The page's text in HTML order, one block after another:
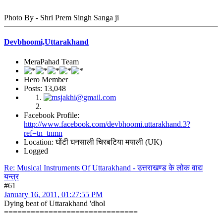
Photo By - Shri Prem Singh Sanga ji
Devbhoomi,Uttarakhand
MeraPahad Team
Hero Member
Posts: 13,048
Facebook Profile:
http://www.facebook.com/devbhoomi.uttarakhand.3?
ref=tn_tnmn
Location: घोंटी घनसाली चिरबटिया मयाली (UK)
Logged
Re: Musical Instruments Of Uttarakhand - उत्तराखण्ड के लोक वाद्य
यन्त्र
#61
January 16, 2011, 01:27:55 PM
Dying beat of Uttarakhand 'dhol
==============================